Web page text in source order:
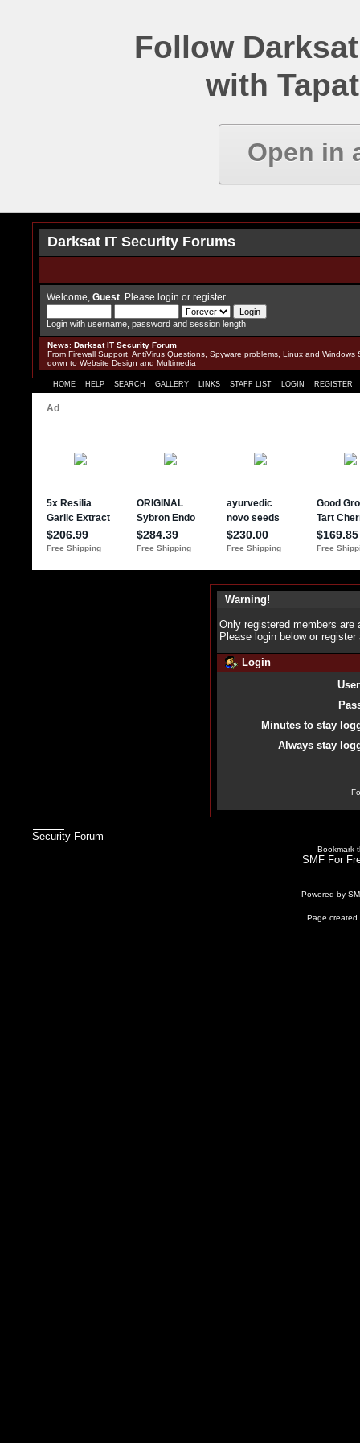
Follow
with
Open in
Darksat IT Security Forums
Welcome, Guest . Please login or register.
Login with username, password and session length
News: Darksat IT Security Forum
From Firewall Support, AntiVirus Questions, Spyware problems, Linux and Windows
down to Website Design and Multimedia
HOME HELP SEARCH GALLERY LINKS STAFF LIST LOGIN REGISTER
Warning!
Only registered members
Please login below or register
Login
Minutes to stay
Always stay
Security Forum
Bookmark
SMF For
Powered by
Page created